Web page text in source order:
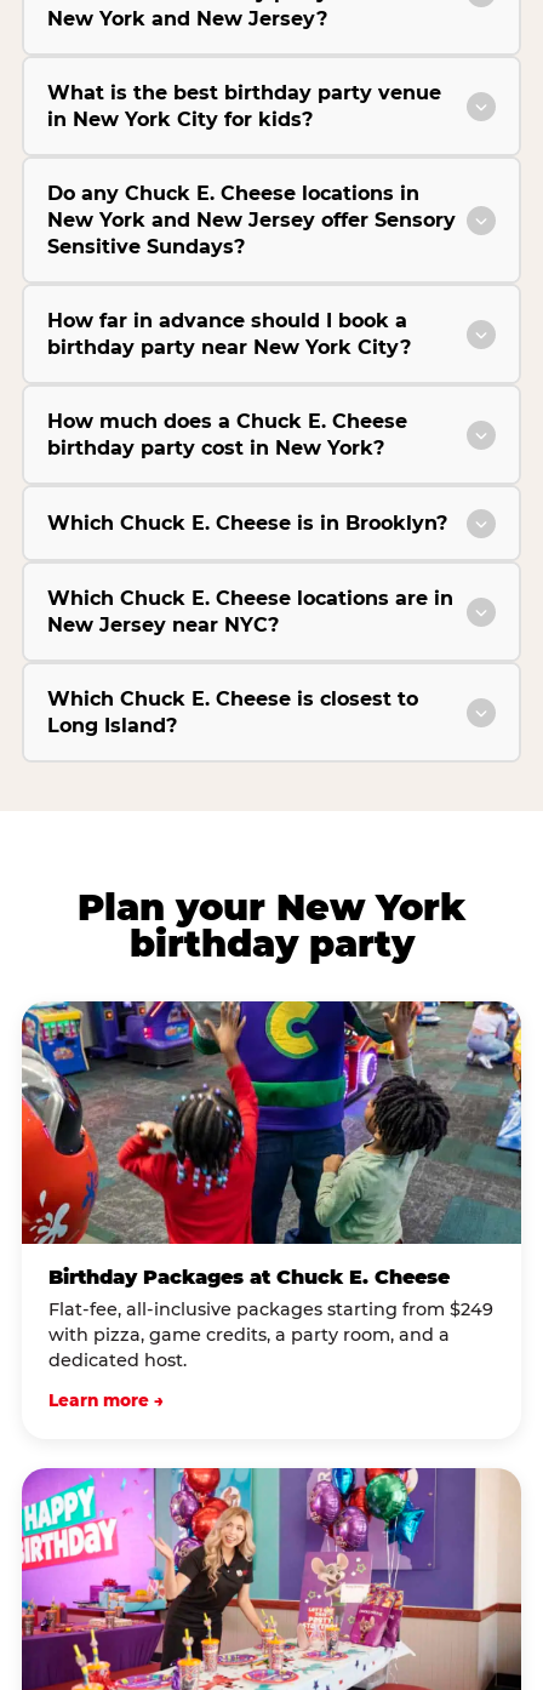
New York and New Jersey?
What is the best birthday party venue
in New York City for kids?
Do any Chuck E. Cheese locations in
New York and New Jersey offer Sensory
Sensitive Sundays?
How far in advance should I book a
birthday party near New York City?
How much does a Chuck E. Cheese
birthday party cost in New York?
Which Chuck E. Cheese is in Brooklyn?
Which Chuck E. Cheese locations are in
New Jersey near NYC?
Which Chuck E. Cheese is closest to
Long Island?
Plan your New York
birthday party
Birthday Packages at Chuck E. Cheese
Flat-fee, all-inclusive packages starting from $249
with pizza, game credits, a party room, and a
dedicated host.
Learn more →